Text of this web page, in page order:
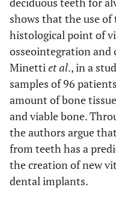
shows that the use
histological point of
osseointegration and
Minettiet al., in a
samples of 96
amount of bone
and viable bone.
the authors argue
from teeth has a
the creation of new
dental implants.